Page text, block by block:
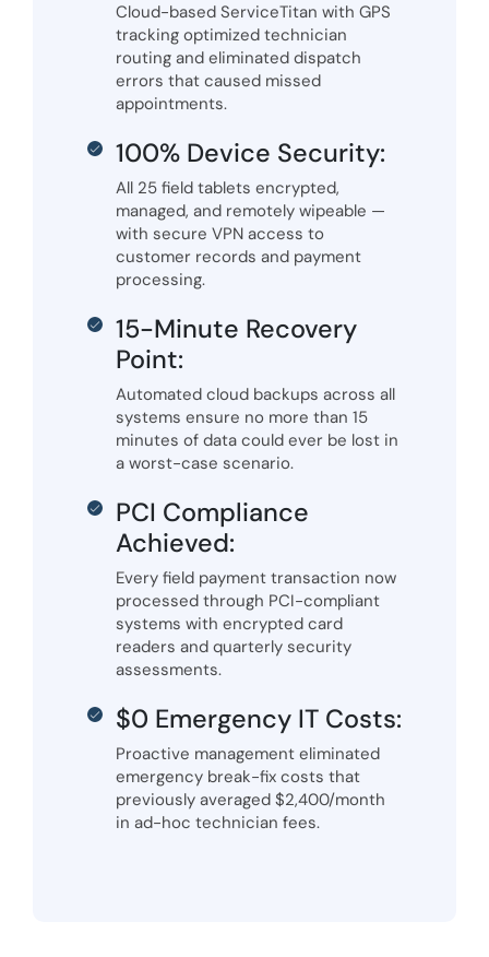
Cloud-based ServiceTitan with GPS
tracking optimized technician
routing and eliminated dispatch
errors that caused missed
appointments.
100% Device Security:
All 25 field tablets encrypted,
managed, and remotely wipeable —
with secure VPN access to
customer records and payment
processing.
15-Minute Recovery
Point:
Automated cloud backups across all
systems ensure no more than 15
minutes of data could ever be lost in
a worst-case scenario.
PCI Compliance
Achieved:
Every field payment transaction now
processed through PCI-compliant
systems with encrypted card
readers and quarterly security
assessments.
$0 Emergency IT Costs:
Proactive management eliminated
emergency break-fix costs that
previously averaged $2,400/month
in ad-hoc technician fees.